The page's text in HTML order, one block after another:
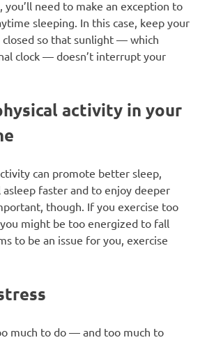
you’ll need to make an exception to
sleeping. In this case, keep your
so that sunlight — which
clock — doesn’t interrupt your
activity in your
can promote better sleep,
faster and to enjoy deeper
though. If you exercise too
might be too energized to fall
to be an issue for you, exercise
much to do — and too much to